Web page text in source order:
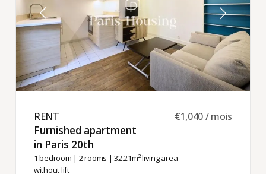
RENT ​
Furnished apartment
in Paris 20th ​
1 bedroom | 2 rooms | 32.21m² living area
without lift
€1,040 / mois